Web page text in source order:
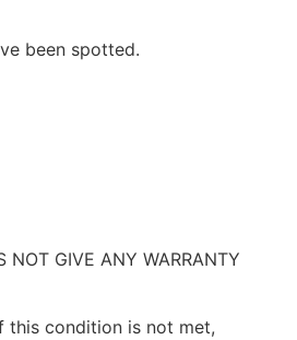
been spotted.
NOT GIVE ANY WARRANTY
this condition is not met,